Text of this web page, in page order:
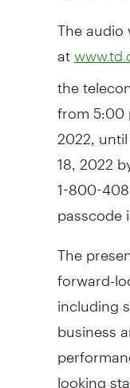
The
at
the
from5:00
2022 , until
18, 2022
1-800-
passcode
The
forward-
including
business
looking